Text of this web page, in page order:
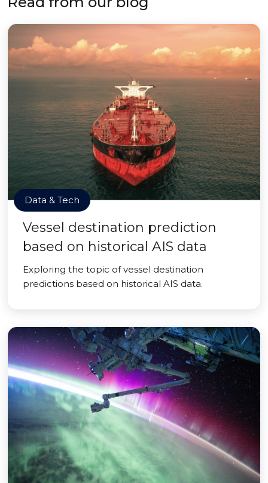
Data & Tech
Vessel destination prediction
based on historical AIS data
Exploring the topic of vessel destination
predictions based on historical AIS data.